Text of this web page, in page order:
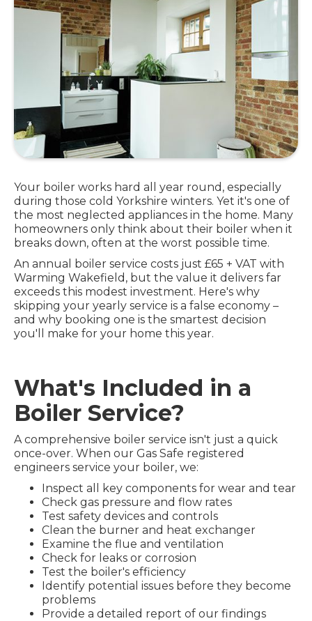
Your boiler works hard all year round, especially
during those cold Yorkshire winters. Yet it's one of
the most neglected appliances in the home. Many
homeowners only think about their boiler when it
breaks down, often at the worst possible time.
An annual boiler service costs just £65 + VAT with
Warming Wakefield, but the value it delivers far
exceeds this modest investment. Here's why
skipping your yearly service is a false economy –
and why booking one is the smartest decision
you'll make for your home this year.
What's Included in a
Boiler Service?
A comprehensive boiler service isn't just a quick
once-over. When our Gas Safe registered
engineers service your boiler, we:
Inspect all key components for wear and tear
Check gas pressure and flow rates
Test safety devices and controls
Clean the burner and heat exchanger
Examine the flue and ventilation
Check for leaks or corrosion
Test the boiler's efficiency
Identify potential issues before they become
problems
Provide a detailed report of our findings